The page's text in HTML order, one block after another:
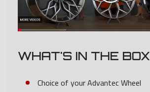
WHAT'S IN THE BOX
Choice of your Advantec Wheel